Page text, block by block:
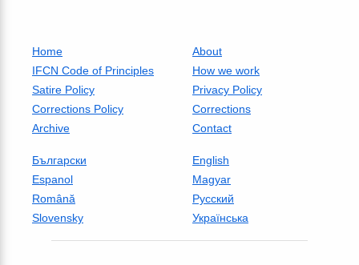
Home
About
IFCN Code of Principles
How we work
Satire Policy
Privacy Policy
Corrections Policy
Corrections
Archive
Contact
Български
English
Espanol
Magyar
Română
Русский
Slovensky
Українська